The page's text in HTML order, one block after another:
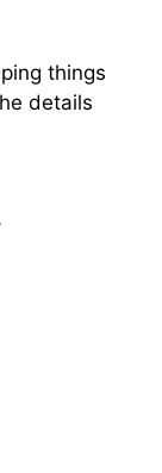
things
details